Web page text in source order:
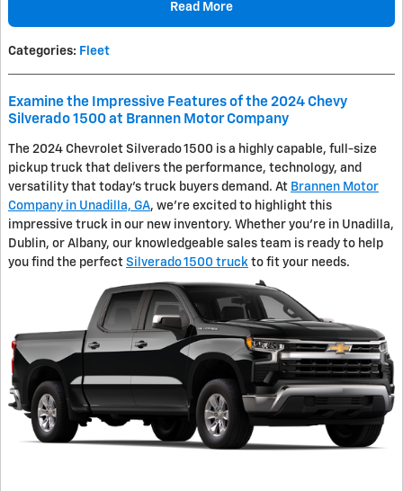
Read More
Categories: Fleet
Examine the Impressive Features of the 2024 Chevy
Silverado 1500 at Brannen Motor Company
The 2024 Chevrolet Silverado 1500 is a highly capable, full-size
pickup truck that delivers the performance, technology, and
versatility that today's truck buyers demand. At Brannen Motor
Company in Unadilla, GA, we're excited to highlight this
impressive truck in our new inventory. Whether you're in Unadilla,
Dublin, or Albany, our knowledgeable sales team is ready to help
you find the perfect Silverado 1500 truck to fit your needs.